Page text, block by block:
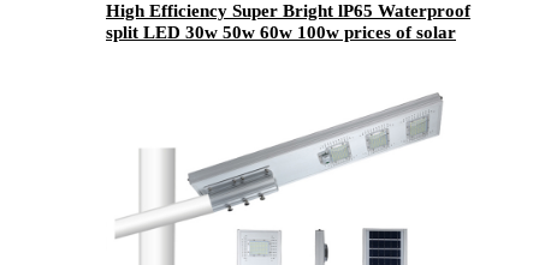
High Efficiency Super Bright lP65 Waterproof
split LED 30w 50w 60w 100w prices of solar